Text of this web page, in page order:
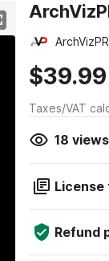
$39.99
Taxes/VAT
18 views
License
Refund